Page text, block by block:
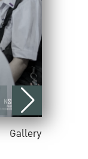
Gallery